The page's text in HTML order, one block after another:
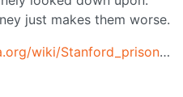
just makes them worse.
Stanford_prison_experiment